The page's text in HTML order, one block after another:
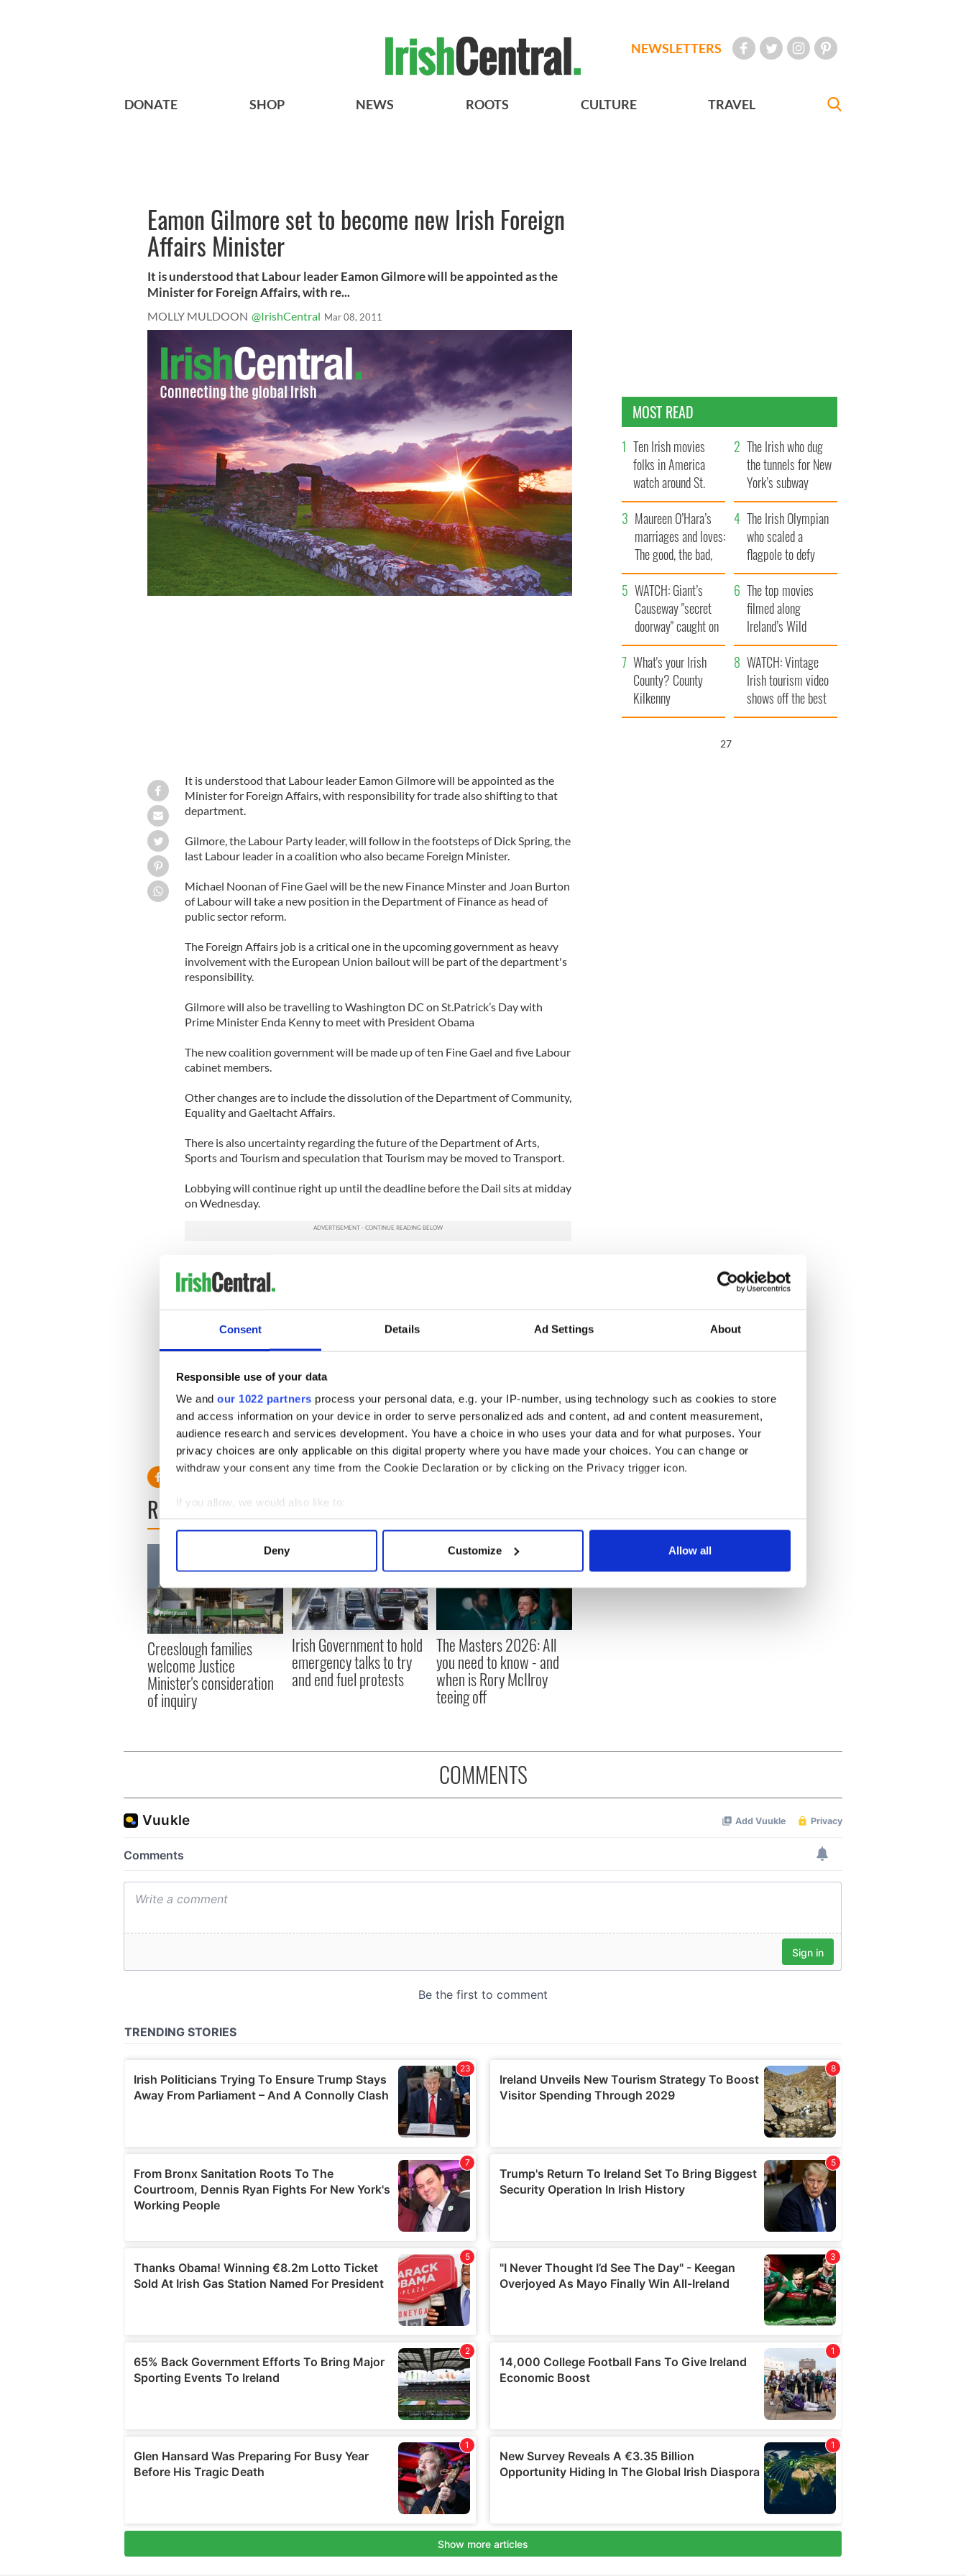
Consent Details Ad Settings About
Responsible use of your data
We and our 1022 partners process your personal data, e.g. your IP-number, using technology such as cookies to store
and access information on your device in order to serve personalized ads and content, ad and content measurement,
audience research and services development. You have a choice in who uses your data and for what purposes. Your
privacy choices are only applicable on this digital property where you have made your choices. You can change or
withdraw your consent any time from the Cookie Declaration or by clicking on the Privacy trigger icon.
If you allow, we would also like to:
Collect information about your geographical location which can be accurate to within several meters
Find out more about how your personal data is processed and set your preferences in the
We use cookies to personalise content and ads, to provide social media features and to analyse our traffic. We also share
information about your use of our site with our social media, advertising and analytics partners who may combine it with
other information that you’ve provided to them or that they’ve collected from your use of their services.
Deny Customize Allow all
NEWSLETTERS
DONATE SHOP NEWS ROOTS CULTURE TRAVEL
Eamon Gilmore set to become new Irish Foreign
Affairs Minister
It is understood that Labour leader Eamon Gilmore will be appointed as the
Minister for Foreign Affairs, with re...
MOLLY MULDOON @IrishCentral Mar 08, 2011
It is understood that Labour leader Eamon Gilmore will be appointed as the
Minister for Foreign Affairs, with responsibility for trade also shifting to that
department.
Gilmore, the Labour Party leader, will follow in the footsteps of Dick Spring, the
last Labour leader in a coalition who also became Foreign Minister.
Michael Noonan of Fine Gael will be the new Finance Minster and Joan Burton
of Labour will take a new position in the Department of Finance as head of
public sector reform.
The Foreign Affairs job is a critical one in the upcoming government as heavy
involvement with the European Union bailout will be part of the department's
responsibility.
Gilmore will also be travelling to Washington DC on St.Patrick’s Day with
Prime Minister Enda Kenny to meet with President Obama
The new coalition government will be made up of ten Fine Gael and five Labour
cabinet members.
Other changes are to include the dissolution of the Department of Community,
Equality and Gaeltacht Affairs.
There is also uncertainty regarding the future of the Department of Arts,
Sports and Tourism and speculation that Tourism may be moved to Transport.
Lobbying will continue right up until the deadline before the Dail sits at midday
on Wednesday.
the nominations for the position of Prime Minister.
will unveil his new cabinet.
Buildings today at which the outgoing Taoiseach (Prime Minister) Brian
Cowen, and Tánaiste Mary Coughlan and Ministers Brian Lenihan, Mary
Hanafin, Pat Carey, Brendan Smith and Éamon Ó Cuív attended.
READ NEXT
Creeslough families
welcome Justice
Minister's consideration
of inquiry
Irish Government to hold
emergency talks to try
and end fuel protests
The Masters 2026: All
you need to know - and
when is Rory McIlroy
teeing off
MOST READ
Ten Irish movies
folks in America
watch around St.
Patrick’s Day
The Irish who dug
the tunnels for New
York’s subway
system
Maureen O’Hara’s
marriages and loves:
The good, the bad,
and the ugly
The Irish Olympian
who scaled a
flagpole to defy
Britain
WATCH: Giant’s
Causeway "secret
doorway" caught on
camera
The top movies
filmed along
Ireland’s Wild
Atlantic Way
What's your Irish
County? County
Kilkenny
WATCH: Vintage
Irish tourism video
shows off the best
bits of Ireland
25
COMMENTS